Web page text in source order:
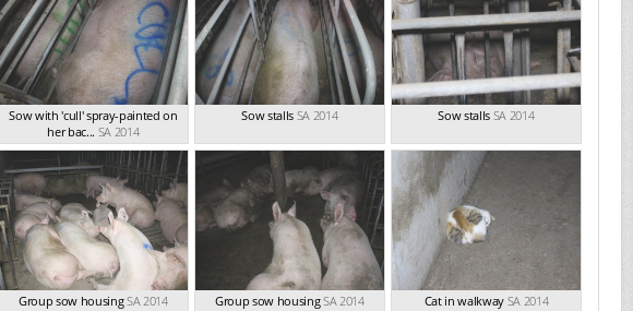
Sow with 'cull' spray-painted on
her bac... SA 2014
Sow stalls SA 2014 Sow stalls SA 2014
Group sow housingSA 2014 Group sow housingSA 2014 Cat in walkway SA 2014